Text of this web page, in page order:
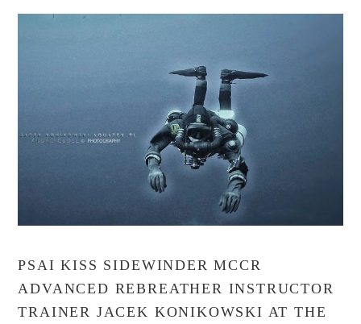
VIEW POST
PSAI KISS SIDEWINDER MCCR
ADVANCED REBREATHER INSTRUCTOR
TRAINER JACEK KONIKOWSKI AT THE